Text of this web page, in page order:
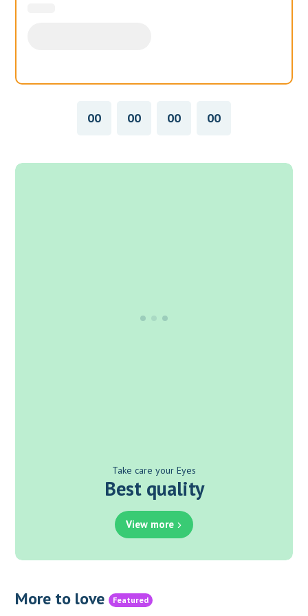
00 00 00 00
Take care your Eyes
Best quality
View more
More to love Featured